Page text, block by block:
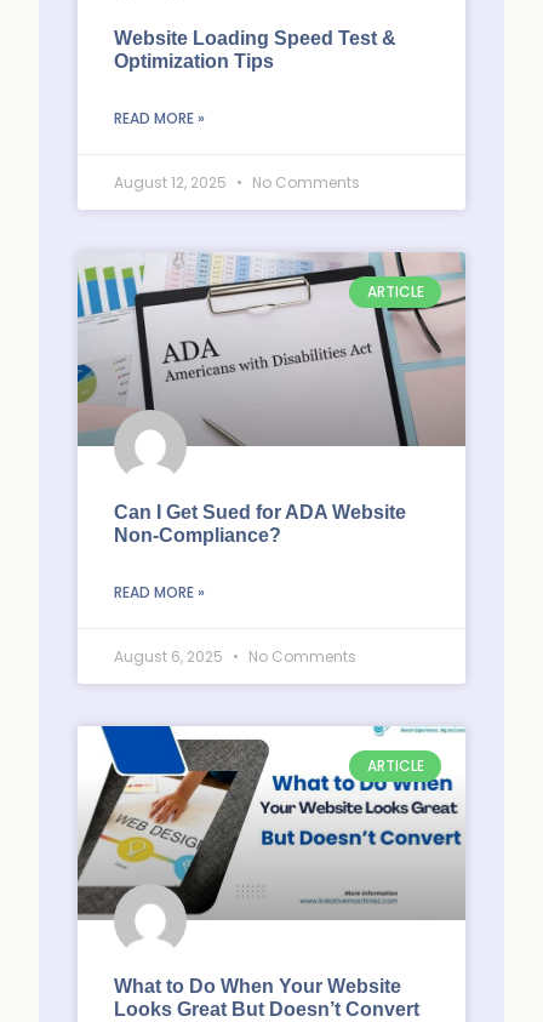
Website Loading Speed Test &
Optimization Tips
READ MORE »
August 12, 2025 No Comments
ARTICLE
Can I Get Sued for ADA Website
Non-Compliance?
READ MORE »
August 6, 2025 No Comments
ARTICLE
What to Do When Your Website
Looks Great But Doesn’t Convert